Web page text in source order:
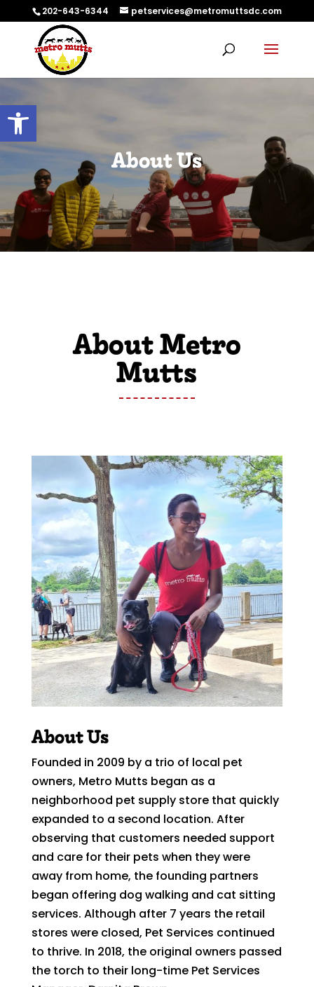
Open toolbar
202-643-6344 petservices@metromuttsdc.com
About Us
About Metro
Mutts
About Us
Founded in 2009 by a trio of local pet
owners, Metro Mutts began as a
neighborhood pet supply store that quickly
expanded to a second location. After
observing that customers needed support
and care for their pets when they were
away from home, the founding partners
began offering dog walking and cat sitting
services. Although after 7 years the retail
stores were closed, Pet Services continued
to thrive. In 2018, the original owners passed
the torch to their long-time Pet Services